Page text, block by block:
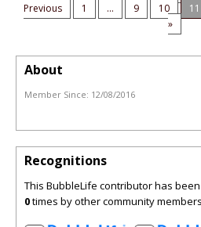
Previous
1 ... 9 10 11
»
About
Member Since: 12/08/2016
Recognitions
This BubbleLife contributor has
0times by other community